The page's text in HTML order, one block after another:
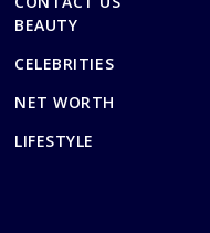
BEAUTY
CELEBRITIES
NET WORTH
LIFESTYLE